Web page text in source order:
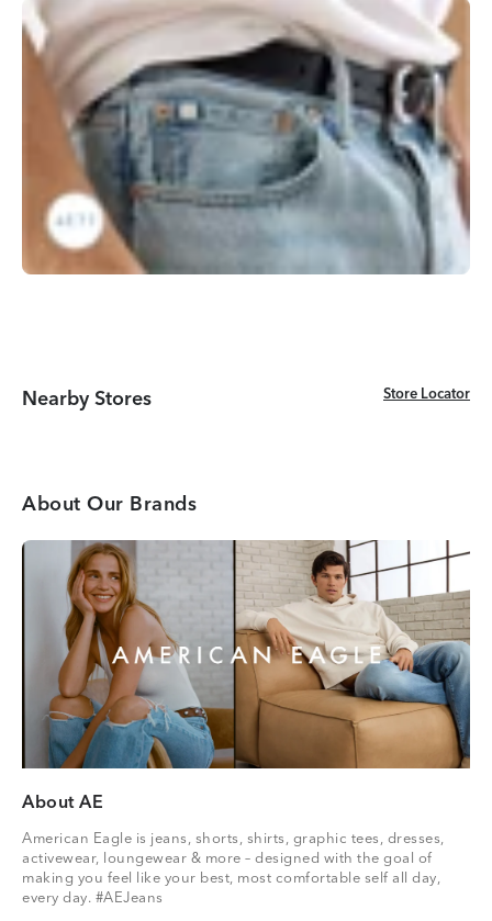
Nearby Stores Store Locator
Store Locator
About Our Brands
About AE
American Eagle is jeans, shorts, shirts, graphic tees, dresses,
activewear, loungewear & more – designed with the goal of
making you feel like your best, most comfortable self all day,
every day. #AEJeans